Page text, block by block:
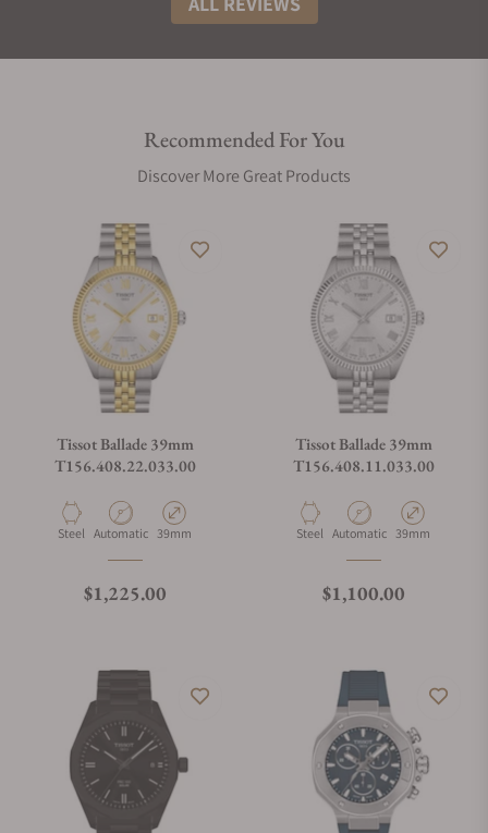
Recommended For You
Discover More Great Products
Tissot Ballade 39mm
T156.408.22.033.00
Material
Steel Movement Type
Automatic Case Diameter
39mm
Regular price
$1,225.00
Tissot Ballade 39mm
T156.408.11.033.00
Material
Steel Movement Type
Automatic Case Diameter
39mm
Regular price
$1,100.00